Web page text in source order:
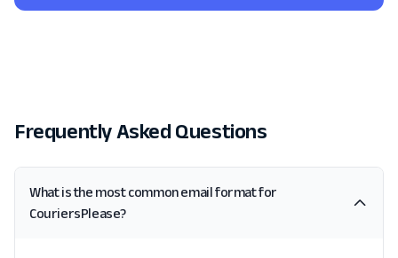
Frequently Asked Questions
What is the most common email format for
CouriersPlease?